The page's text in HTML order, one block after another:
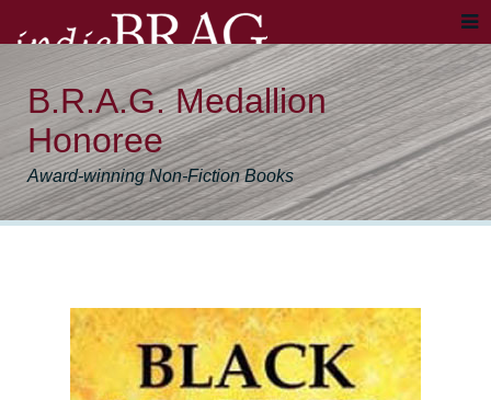
B.R.A.G. Medallion
Honoree
Award-winning Non-Fiction Books